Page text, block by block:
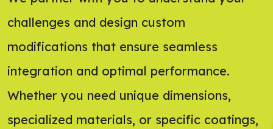
challenges and design custom
modifications that ensure seamless
integration and optimal performance.
Whether you need unique dimensions,
specialized materials, or specific coatings,